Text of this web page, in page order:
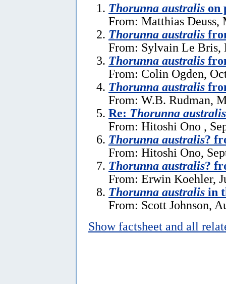
Thorunna australis on
From: Matthias Deuss,
Thorunna australis
From: Sylvain Le Bris,
Thorunna australis
From: Colin Ogden,
Thorunna australis
From: W.B. Rudman,
Re: Thorunna australis
From: Hitoshi Ono ,
Thorunna australis?
From: Hitoshi Ono,
Thorunna australis?
From: Erwin Koehler,
Thorunna australis in
From: Scott Johnson,
Show factsheet and all